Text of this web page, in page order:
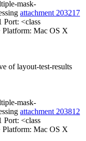
mask-
attachment 203217
Port: <class
Platform: Mac OS X
of layout-test-results
mask-
attachment 203812
Port: <class
Platform: Mac OS X